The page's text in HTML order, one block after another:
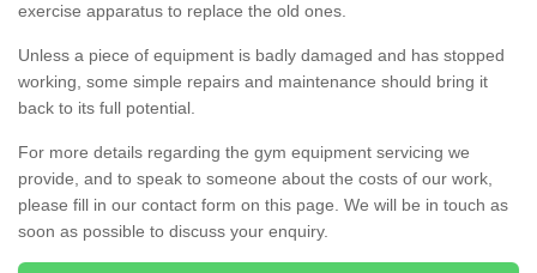
exercise apparatus to replace the old ones.
Unless a piece of equipment is badly damaged and has stopped
working, some simple repairs and maintenance should bring it
back to its full potential.
For more details regarding the gym equipment servicing we
provide, and to speak to someone about the costs of our work,
please fill in our contact form on this page. We will be in touch as
soon as possible to discuss your enquiry.